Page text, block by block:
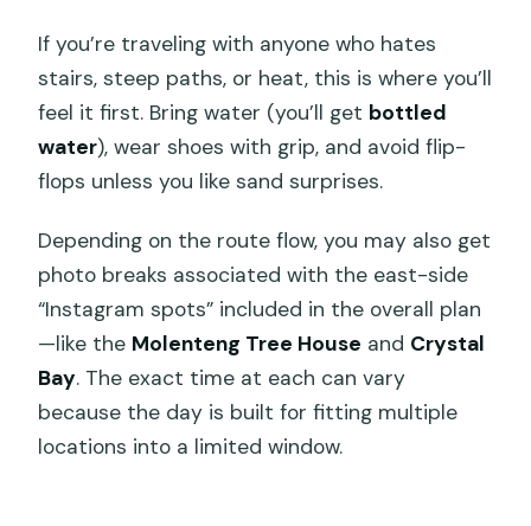
If you’re traveling with anyone who hates
stairs, steep paths, or heat, this is where you’ll
feel it first. Bring water (you’ll get bottled
water), wear shoes with grip, and avoid flip-
flops unless you like sand surprises.
Depending on the route flow, you may also get
photo breaks associated with the east-side
“Instagram spots” included in the overall plan
—like the Molenteng Tree House and Crystal
Bay. The exact time at each can vary
because the day is built for fitting multiple
locations into a limited window.